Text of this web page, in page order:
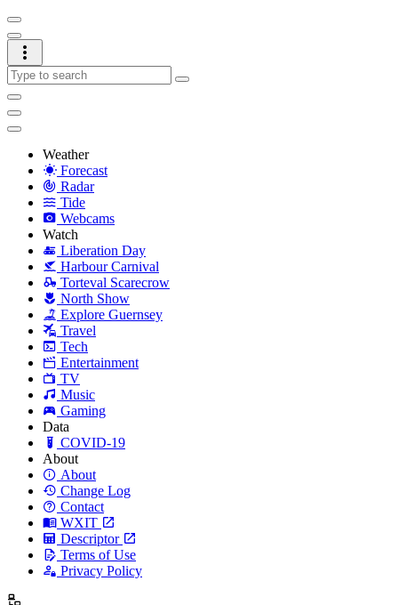
Weather
Forecast
Radar
Tide
Webcams
Watch
Liberation Day
Harbour Carnival
Torteval Scarecrow
North Show
Explore Guernsey
Travel
Tech
Entertainment
TV
Music
Gaming
Data
COVID-19
About
About
Change Log
Contact
WXIT
Descriptor
Terms of Use
Privacy Policy